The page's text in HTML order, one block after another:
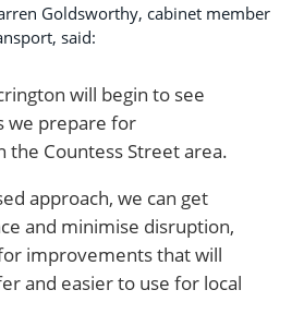
Goldsworthy, cabinet member
said:
will begin to see
we prepare for
the Countess Street area.
approach, we can get
and minimise disruption,
improvements that will
and easier to use for local